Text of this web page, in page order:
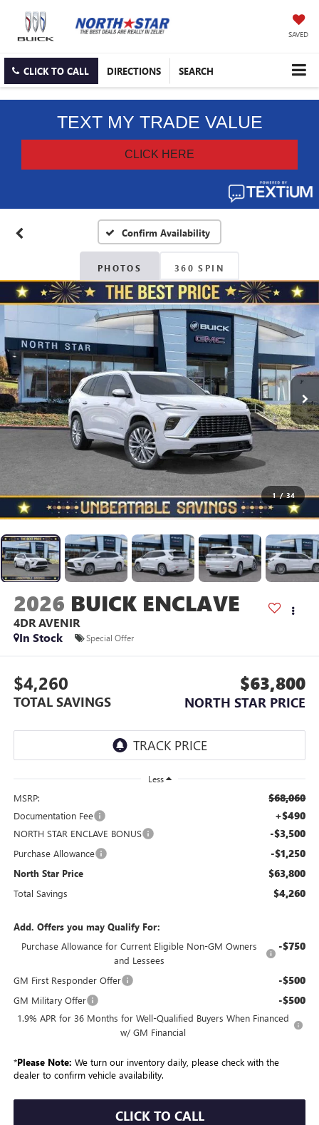
SAVED
CLICK TO CALL DIRECTIONS SEARCH
Confirm Availability
PHOTOS 360 SPIN
1 / 34
2026 BUICK ENCLAVE
4DR AVENIR
In Stock
Special Offer
$4,260
TOTAL SAVINGS
$63,800
NORTH STAR PRICE
Less
MSRP: $68,060
Documentation Fee +$490
NORTH STAR ENCLAVE BONUS -$3,500
Purchase Allowance -$1,250
North Star Price $63,800
Total Savings $4,260
Add. Offers you may Qualify For:
Purchase Allowance for Current Eligible Non-GM Owners
and Lessees
-$750
GM First Responder Offer -$500
GM Military Offer -$500
1.9% APR for 36 Months for Well-Qualified Buyers When Financed
w/ GM Financial
*Please Note: We turn our inventory daily, please check with the
dealer to confirm vehicle availability.
CLICK TO CALL